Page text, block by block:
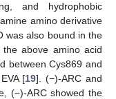
and hydrophobic
amino derivative
was also bound in the
above amino acid
between Cys869 and
[19]. (−)-ARC and
(−)-ARC showed the